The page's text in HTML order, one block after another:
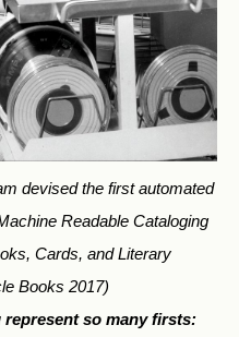
devised the first automated
Readable Cataloging
Cards, and Literary
Books 2017)
so many firsts: